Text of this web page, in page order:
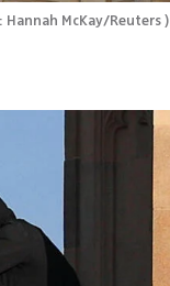
Hannah McKay/Reuters )